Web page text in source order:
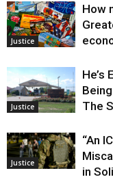
Justice
How
Justice
He’s
The
Justice
“An
in